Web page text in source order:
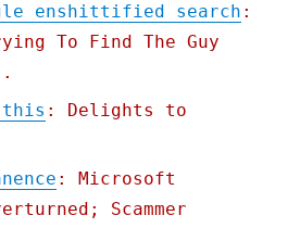
enshittified search :
To Find The Guy
this : Delights to
: Microsoft
Scammer